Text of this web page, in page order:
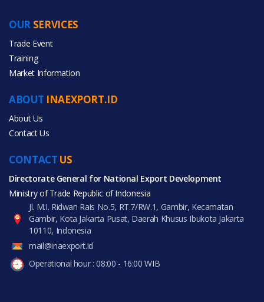
PRODUCT CATEGORIES
All Products
CONTACT US
Directorate General for National Export Development
Ministry of Trade Republic of Indonesia
Jl. M.I. Ridwan Rais No.5, RT.7/RW.1, Gambir, Kecamatan
Gambir, Kota Jakarta Pusat, Daerah Khusus Ibukota Jakarta
10110, Indonesia
mail@inaexport.id
Operational hour : 08:00 - 16:00 WIB
ABOUT INAEXPORT.ID
About Us
Contact Us
OUR SERVICES
Trade Event
Training
Market Information